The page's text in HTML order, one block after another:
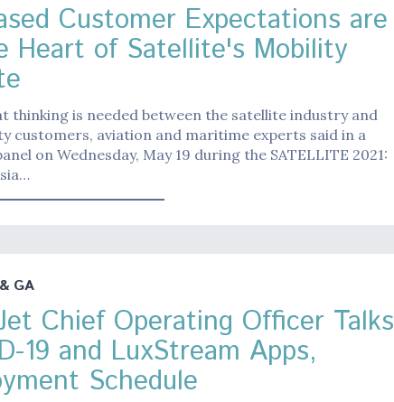
Customer Expectations are
Heart of Satellite's Mobility
thinking is needed between the satellite industry and
customers, aviation and maritime experts said in a
on Wednesday, May 19 during the SATELLITE 2021:
GA
Chief Operating Officer Talks
19 and LuxStream Apps,
Schedule